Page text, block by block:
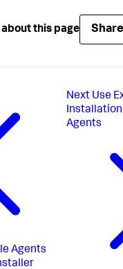
this page
Agents
Next Use
Agents